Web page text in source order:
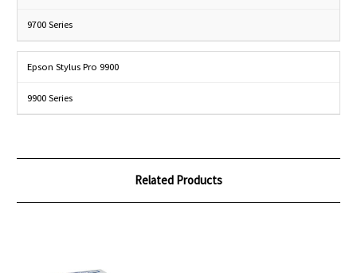
9700 Series
Epson Stylus Pro 9900
9900 Series
Related Products